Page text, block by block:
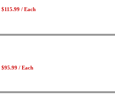
$115.99 / Each
$95.99 / Each